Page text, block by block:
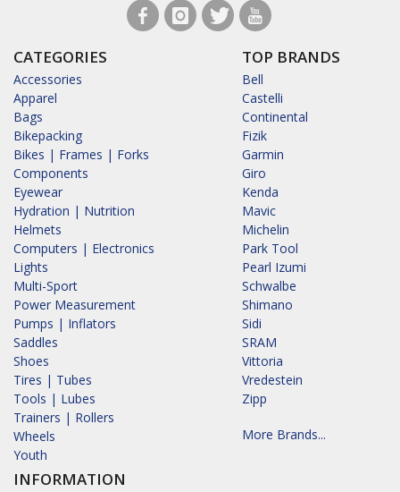
CATEGORIES
Accessories
Apparel
Bags
Bikepacking
Bikes | Frames | Forks
Components
Eyewear
Hydration | Nutrition
Helmets
Computers | Electronics
Lights
Multi-Sport
Power Measurement
Pumps | Inflators
Saddles
Shoes
Tires | Tubes
Tools | Lubes
Trainers | Rollers
Wheels
Youth
INFORMATION
TOP BRANDS
Bell
Castelli
Continental
Fizik
Garmin
Giro
Kenda
Mavic
Michelin
Park Tool
Pearl Izumi
Schwalbe
Shimano
Sidi
SRAM
Vittoria
Vredestein
Zipp
More Brands...